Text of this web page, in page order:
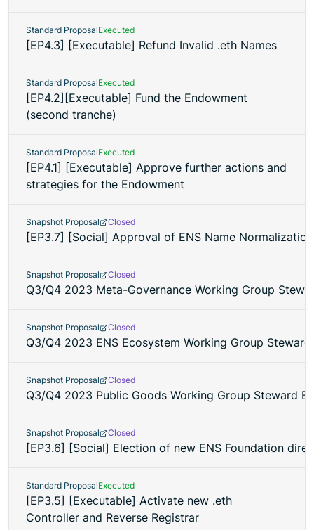
Standard ProposalExecuted
[EP4.3] [Executable] Refund Invalid .eth Names
Standard ProposalExecuted
[EP4.2][Executable] Fund the Endowment
(second tranche)
Standard ProposalExecuted
[EP4.1] [Executable] Approve further actions and
strategies for the Endowment
Snapshot Proposal Closed
[EP3.7] [Social] Approval of ENS Name
Snapshot Proposal Closed
Q3/Q4 2023 Meta-Governance Working Group
Snapshot Proposal Closed
Q3/Q4 2023 ENS Ecosystem Working Group
Snapshot Proposal Closed
Q3/Q4 2023 Public Goods Working Group Steward
Snapshot Proposal Closed
[EP3.6] [Social] Election of new ENS Foundation
Standard ProposalExecuted
[EP3.5] [Executable] Activate new .eth
Controller and Reverse Registrar